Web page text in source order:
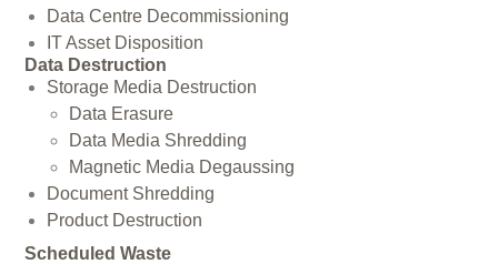
Data Centre Decommissioning
IT Asset Disposition
Data Destruction
Storage Media Destruction
Data Erasure
Data Media Shredding
Magnetic Media Degaussing
Document Shredding
Product Destruction
Scheduled Waste